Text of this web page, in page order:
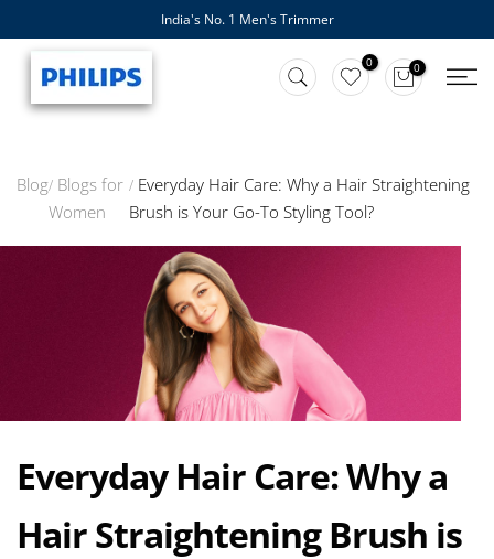
content
India's No. 1 Men's Trimmer
0 0
Blog Blogs for
Women
Everyday Hair Care: Why a Hair Straightening
Brush is Your Go-To Styling Tool?
Everyday Hair Care: Why a
Hair Straightening Brush is